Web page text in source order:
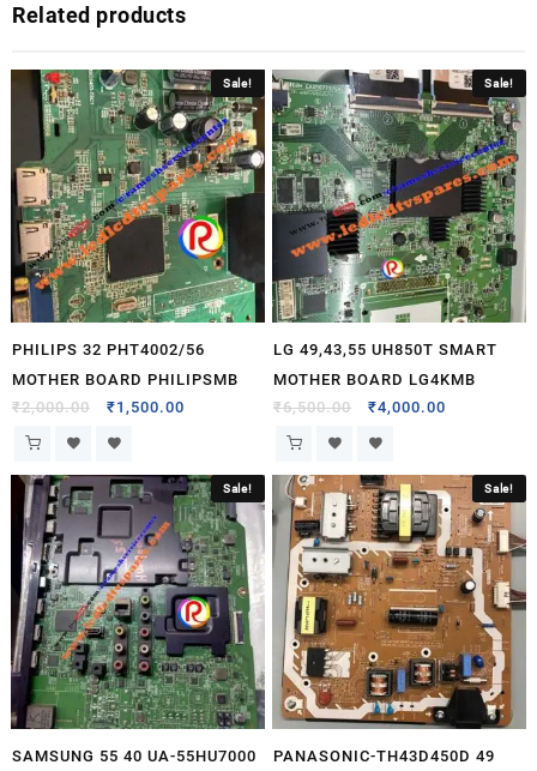
Related products
Sale!
PHILIPS 32 PHT4002/56
MOTHER BOARD PHILIPSMB
₹2,000.00 ₹1,500.00
Sale!
LG 49,43,55 UH850T SMART
MOTHER BOARD LG4KMB
₹6,500.00 ₹4,000.00
Sale!
SAMSUNG 55 40 UA-55HU7000
Sale!
PANASONIC-TH43D450D 49